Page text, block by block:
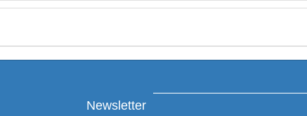
Newsletter